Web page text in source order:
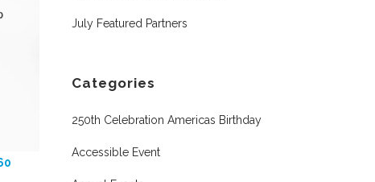
July Featured Partners
Categories
250th Celebration Americas Birthday
Accessible Event